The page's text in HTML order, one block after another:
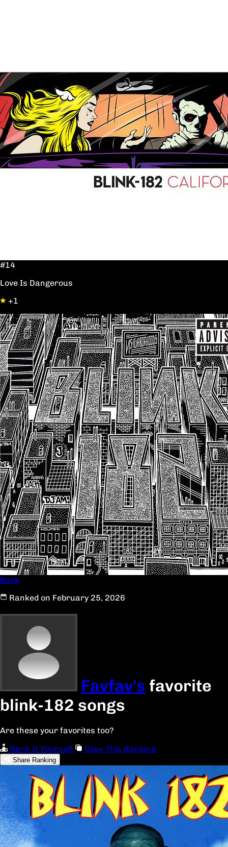
#14
Love Is Dangerous
+1
Back
Ranked on February 25, 2026
Favfav's favorite
blink-182 songs
Are these your favorites too?
Rank It Yourself
Copy This Ranking
Share Ranking